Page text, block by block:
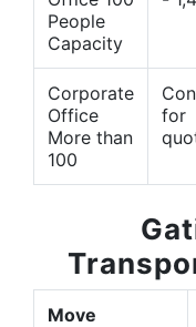
People
Capacity
Corporate
Office
More than
100
for
Move